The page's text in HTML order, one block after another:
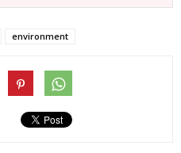
environment